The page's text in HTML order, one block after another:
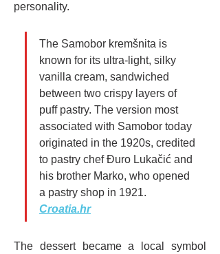
personality.
The Samobor kremšnita is
known for its ultra-light, silky
vanilla cream, sandwiched
between two crispy layers of
puff pastry. The version most
associated with Samobor today
originated in the 1920s, credited
to pastry chef Đuro Lukačić and
his brother Marko, who opened
Croatia.hr
The dessert became a local symbol